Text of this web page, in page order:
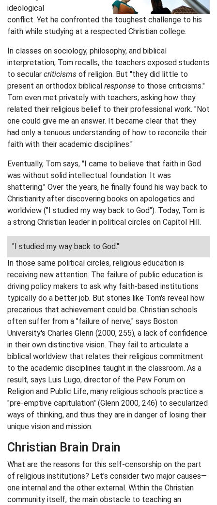
ideological
conflict. Yet he confronted the toughest challenge to his
faith while studying at a respected Christian college.
In classes on sociology, philosophy, and biblical
interpretation, Tom recalls, the teachers exposed students
to secular criticisms of religion. But "they did little to
present an orthodox biblical response to those criticisms."
Tom even met privately with teachers, asking how they
related their religious belief to their professional work. "Not
one could give me an answer. It became clear that they
had only a tenuous understanding of how to reconcile their
faith with their academic disciplines."
Eventually, Tom says, "I came to believe that faith in God
was without solid intellectual foundation. It was
shattering." Over the years, he finally found his way back to
Christianity after discovering books on apologetics and
worldview ("I studied my way back to God"). Today, Tom is
a strong Christian leader in political circles on Capitol Hill.
"I studied my way back to God."
In those same political circles, religious education is
receiving new attention. The failure of public education is
driving policy makers to ask why faith-based institutions
typically do a better job. But stories like Tom's reveal how
precarious that achievement could be. Christian schools
often suffer from a "failure of nerve," says Boston
University's Charles Glenn (2000, 255), a lack of confidence
in their own distinctive vision. They fail to articulate a
biblical worldview that relates their religious commitment
to the academic disciplines taught in the classroom. As a
result, says Luis Lugo, director of the Pew Forum on
Religion and Public Life, many religious schools practice a
"pre-emptive capitulation" (Glenn 2000, 246) to secularized
ways of thinking, and thus they are in danger of losing their
unique vision and mission.
Christian Brain Drain
What are the reasons for this self-censorship on the part
of religious institutions? Let's consider two major causes—
one internal and the other external. Within the Christian
community itself, the main obstacle to teaching an